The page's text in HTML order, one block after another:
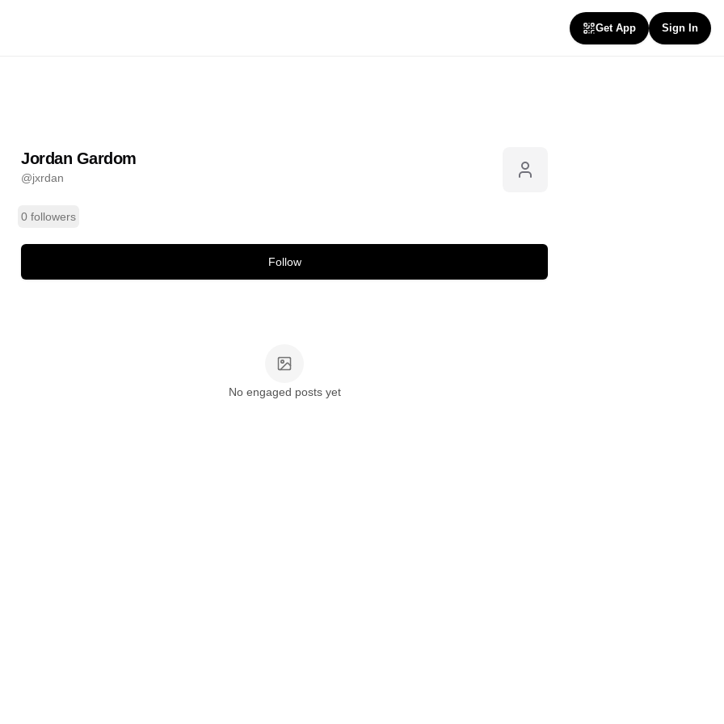
Get App Sign In
Jordan Gardom
@jxrdan
0 followers
Follow
No engaged posts yet